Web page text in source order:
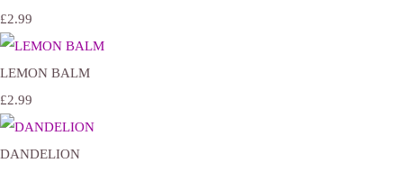
£2.99
LEMON BALM
£2.99
DANDELION